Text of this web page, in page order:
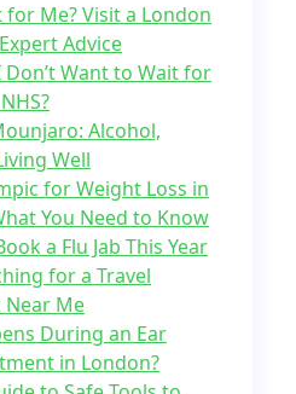
Me? Visit a London
Advice
Want to Wait for
Alcohol,
Well
for Weight Loss in
You Need to Know
a Flu Jab This Year
for a Travel
Near Me
During an Ear
in London?